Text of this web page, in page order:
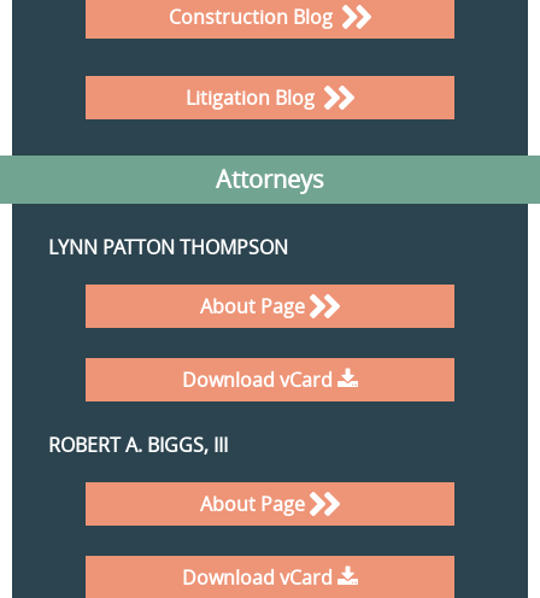
Construction Blog
Litigation Blog
Attorneys
LYNN PATTON THOMPSON
About Page
Download vCard
ROBERT A. BIGGS, III
About Page
Download vCard